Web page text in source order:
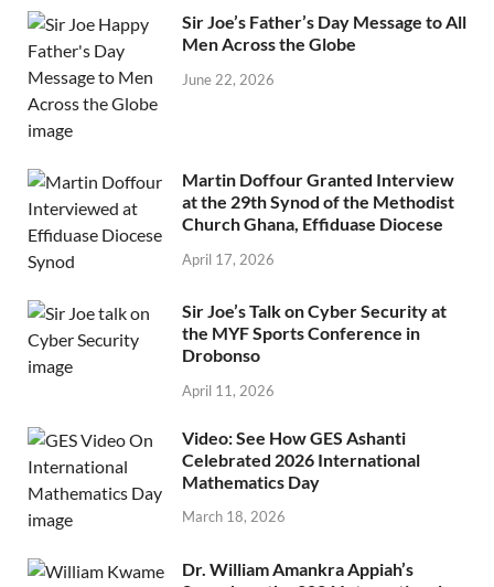
Sir Joe’s Father’s Day Message to All
Men Across the Globe
June 22, 2026
Martin Doffour Granted Interview
at the 29th Synod of the Methodist
Church Ghana, Effiduase Diocese
April 17, 2026
Sir Joe’s Talk on Cyber Security at
the MYF Sports Conference in
Drobonso
April 11, 2026
Video: See How GES Ashanti
Celebrated 2026 International
Mathematics Day
March 18, 2026
Dr. William Amankra Appiah’s